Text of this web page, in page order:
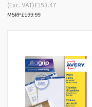
£153.47
£199.99
(Exc. VAT)